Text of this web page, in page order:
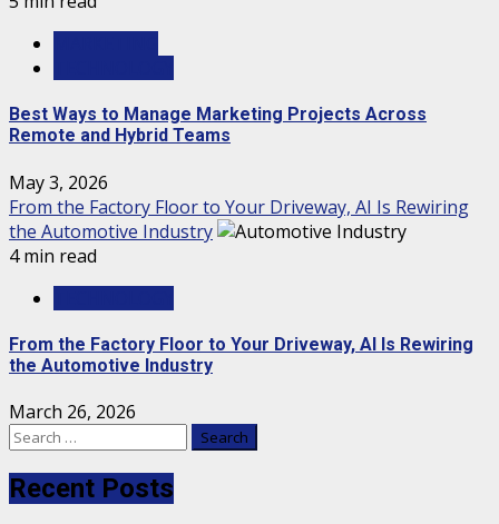
Best Ways to Manage Marketing Projects Across
Remote and Hybrid Teams
May 3, 2026
From the Factory Floor to Your Driveway, AI Is Rewiring
the Automotive Industry
4 min read
From the Factory Floor to Your Driveway, AI Is Rewiring
the Automotive Industry
March 26, 2026
Search
Recent Posts